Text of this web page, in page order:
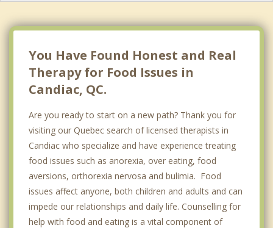
You Have Found Honest and Real
Therapy for Food Issues in
Candiac, QC.
Are you ready to start on a new path? Thank you for
visiting our Quebec search of licensed therapists in
Candiac who specialize and have experience treating
food issues such as anorexia, over eating, food
aversions, orthorexia nervosa and bulimia. Food
issues affect anyone, both children and adults and can
impede our relationships and daily life. Counselling for
help with food and eating is a vital component of